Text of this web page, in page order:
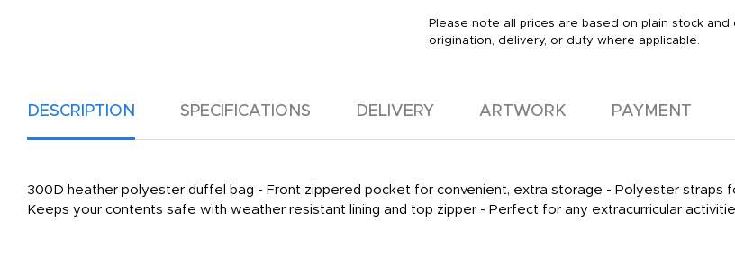
Please note all prices are based on plain stock and
origination, delivery, or duty where applicable.
DESCRIPTION SPECIFICATIONS DELIVERY ARTWORK PAYMENT
300D heather polyester duffel bag - Front zippered pocket for convenient, extra storage - Polyester straps
Keeps your contents safe with weather resistant lining and top zipper - Perfect for any extracurricular